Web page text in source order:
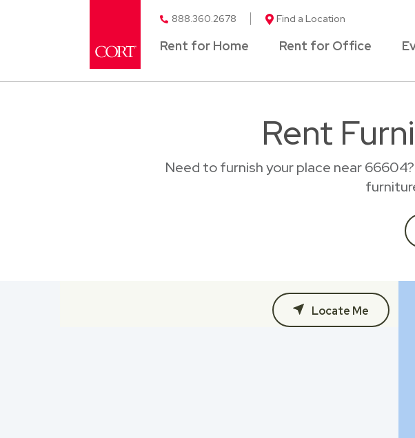
888.360.2678 Find a Location
Rent for Home Rent for Office
Rent
Need to furnish your place near
Locate Me